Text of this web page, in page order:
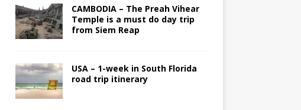
CAMBODIA – The Preah Vihear
Temple is a must do day trip
from Siem Reap
USA – 1-week in South Florida
road trip itinerary